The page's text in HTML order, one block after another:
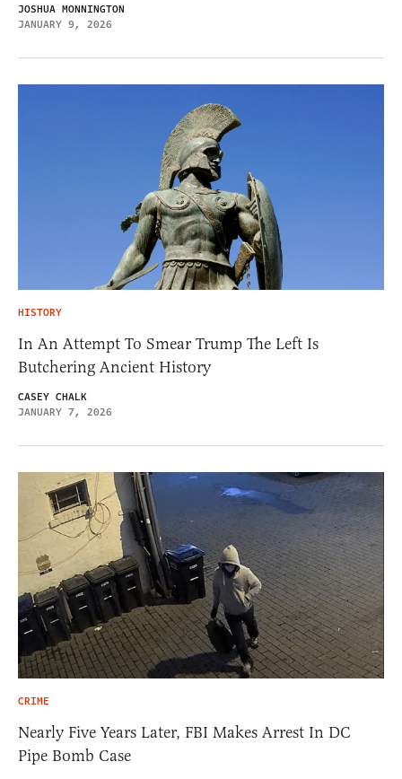
JOSHUA MONNINGTON
JANUARY 9, 2026
HISTORY
In An Attempt To Smear Trump The Left Is
Butchering Ancient History
CASEY CHALK
JANUARY 7, 2026
CRIME
Nearly Five Years Later, FBI Makes Arrest In DC
Pipe Bomb Case